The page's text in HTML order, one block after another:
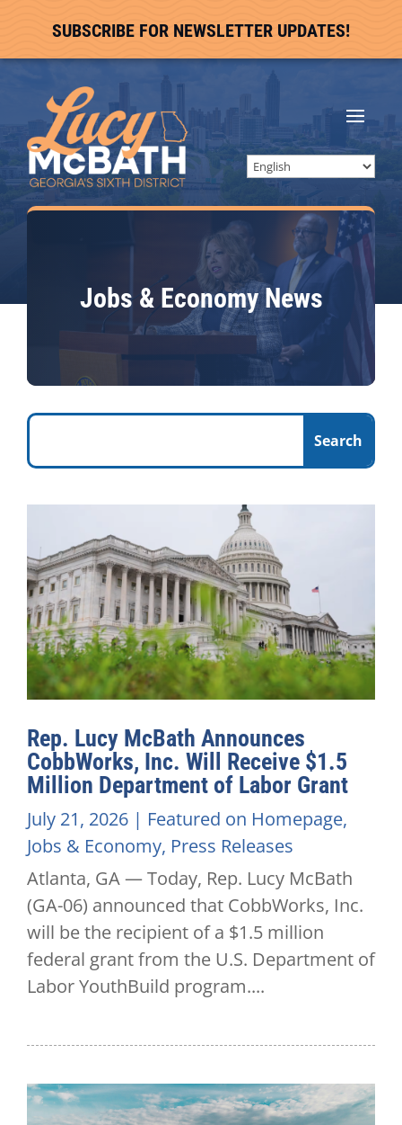
SUBSCRIBE FOR NEWSLETTER UPDATES!
Jobs & Economy News
Rep. Lucy McBath Announces
CobbWorks, Inc. Will Receive $1.5
Million Department of Labor Grant
July 21, 2026 | Featured on Homepage,
Jobs & Economy, Press Releases
Atlanta, GA — Today, Rep. Lucy McBath
(GA-06) announced that CobbWorks, Inc.
will be the recipient of a $1.5 million
federal grant from the U.S. Department of
Labor YouthBuild program....